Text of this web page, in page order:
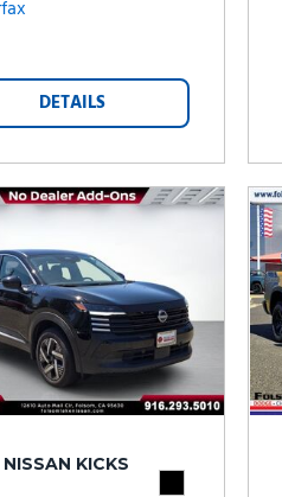
DETAILS
KICKS